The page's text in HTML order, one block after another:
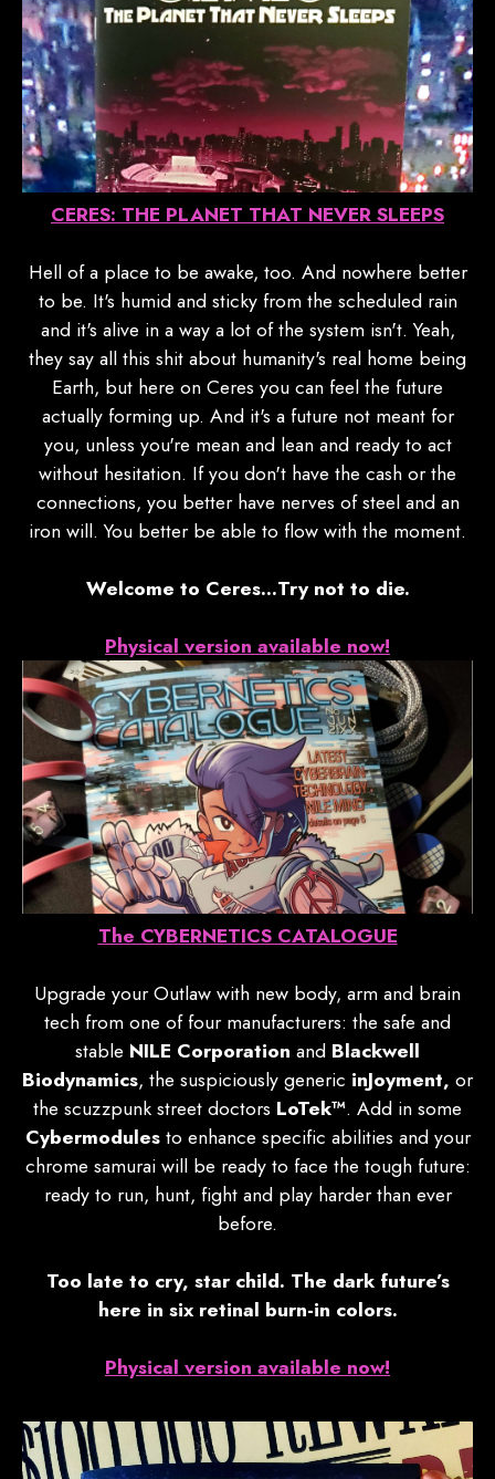
CERES: THE PLANET THAT NEVER SLEEPS
Hell of a place to be awake, too. And nowhere better
to be. It's humid and sticky from the scheduled rain
and it's alive in a way a lot of the system isn't. Yeah,
they say all this shit about humanity's real home being
Earth, but here on Ceres you can feel the future
actually forming up. And it's a future not meant for
you, unless you're mean and lean and ready to act
without hesitation. If you don't have the cash or the
connections, you better have nerves of steel and an
iron will. You better be able to flow with the moment.
Welcome to Ceres…Try not to die.
Physical version available now!
The CYBERNETICS CATALOGUE
Upgrade your Outlaw with new body, arm and brain
tech from one of four manufacturers: the safe and
stable NILE Corporation and Blackwell
Biodynamics, the suspiciously generic inJoyment, or
the scuzzpunk street doctors LoTek™. Add in some
Cybermodulesto enhance specific abilities and your
chrome samurai will be ready to face the tough future:
ready to run, hunt, fight and play harder than ever
before.
Too late to cry, star child. The dark future’s
here in six retinal burn-in colors.
Physical version available now!